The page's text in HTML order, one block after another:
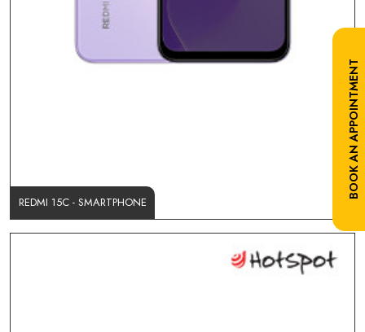
BOOK AN APPOINTMENT
REDMI 15C - SMARTPHONE